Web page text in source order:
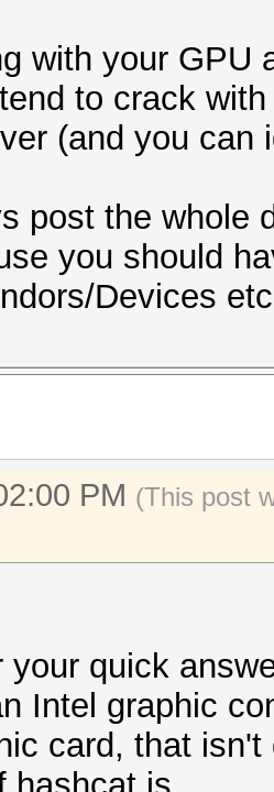
with your GPU
to crack
(and you can
post the whole
you should
Devices
PM (This post
your quick
Intel graphic
card, that